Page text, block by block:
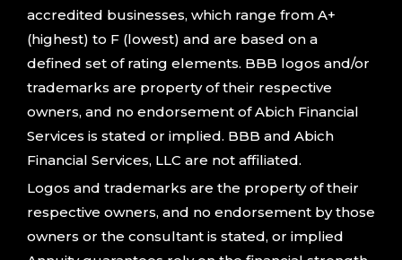
accredited businesses, which range from A+
(highest) to F (lowest) and are based on a
defined set of rating elements. BBB logos and/or
trademarks are property of their respective
owners, and no endorsement of Abich Financial
Services is stated or implied. BBB and Abich
Financial Services, LLC are not affiliated.
Logos and trademarks are the property of their
respective owners, and no endorsement by those
owners or the consultant is stated, or implied